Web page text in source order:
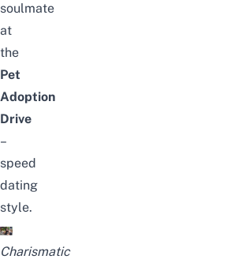
soulmate
at
the
Pet
Adoption
Drive
–
speed
dating
style.
Charismatic